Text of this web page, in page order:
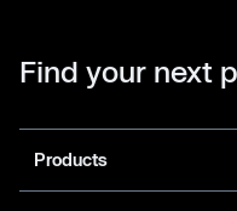
Find your next
Products